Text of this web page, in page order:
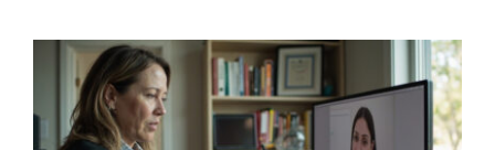
Early
Online